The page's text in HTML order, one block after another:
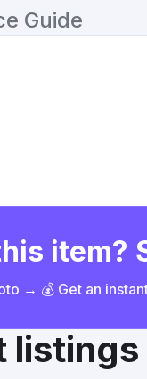
Guide
item?
→ 💰 Get an